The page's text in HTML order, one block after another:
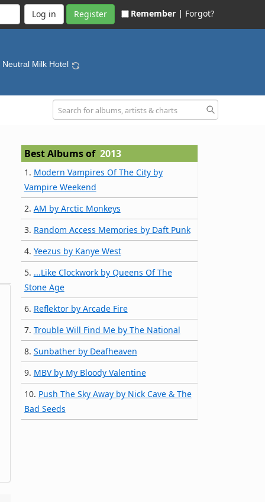
Register Remember | Forgot?
Neutral Milk Hotel
Best Albums of 2013
1. Modern Vampires Of The City by
Vampire Weekend
2. AM by Arctic Monkeys
3. Random Access Memories by Daft Punk
4. Yeezus by Kanye West
5. ...Like Clockwork by Queens Of The
Stone Age
6. Reflektor by Arcade Fire
7. Trouble Will Find Me by The National
8. Sunbather by Deafheaven
9. MBV by My Bloody Valentine
10. Push The Sky Away by Nick Cave & The
Bad Seeds